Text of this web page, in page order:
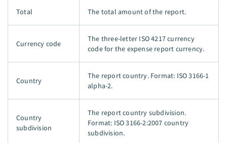
Total The total amount of the report.
Currency code
The three-letter ISO 4217 currency
code for the expense report currency.
Country
The report country. Format: ISO 3166-1
alpha-2.
Country
subdivision
The report country subdivision.
Format: ISO 3166-2:2007 country
subdivision.